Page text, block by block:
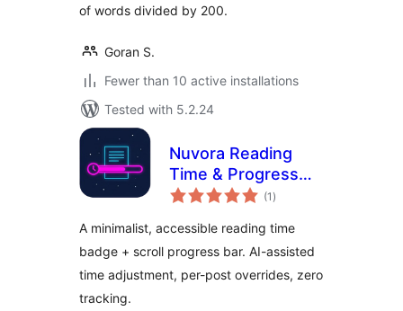
of words divided by 200.
Goran S.
Fewer than 10 active installations
Tested with 5.2.24
Nuvora Reading
Time & Progress
Bar
(1 total
ratings
)
A minimalist, accessible reading time
badge + scroll progress bar. AI-assisted
time adjustment, per-post overrides, zero
tracking.